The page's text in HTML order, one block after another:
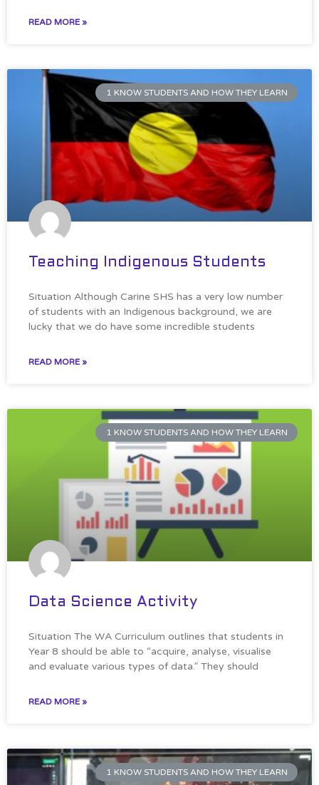
READ MORE »
1 KNOW STUDENTS AND HOW THEY LEARN
Teaching Indigenous Students
Situation Although Carine SHS has a very low number
of students with an Indigenous background, we are
lucky that we do have some incredible students
READ MORE »
1 KNOW STUDENTS AND HOW THEY LEARN
Data Science Activity
Situation The WA Curriculum outlines that students in
Year 8 should be able to “acquire, analyse, visualise
and evaluate various types of data.” They should
READ MORE »
1 KNOW STUDENTS AND HOW THEY LEARN